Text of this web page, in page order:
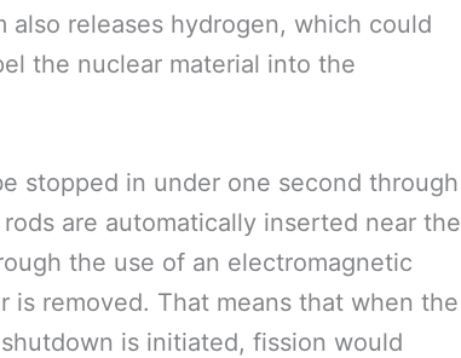
releases hydrogen, which could
the nuclear material into the
stopped in under one second through
are automatically inserted near the
the use of an electromagnetic
is removed. That means that when the
is initiated, fission would